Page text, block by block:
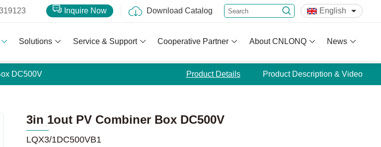
Inquire Now Download Catalog English
Solutions Service & Support Cooperative Partner About CNLONQ News
DC500V Product Details Product Description & Video
3in 1out PV Combiner Box DC500V
LQX3/1DC500VB1